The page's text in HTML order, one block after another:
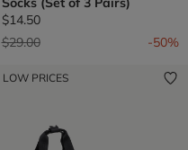
$14.50
Price reduced from
$29.00to -50%
LOW PRICES